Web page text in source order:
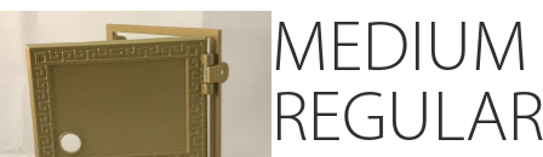
MEDIUM
REGULAR